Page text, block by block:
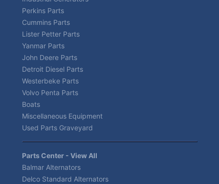
Perkins Parts
Cummins Parts
Lister Petter Parts
Yanmar Parts
John Deere Parts
Detroit Diesel Parts
Westerbeke Parts
Volvo Penta Parts
Boats
Miscellaneous Equipment
Used Parts Graveyard
Parts Center - View All
Balmar Alternators
Delco Standard Alternators